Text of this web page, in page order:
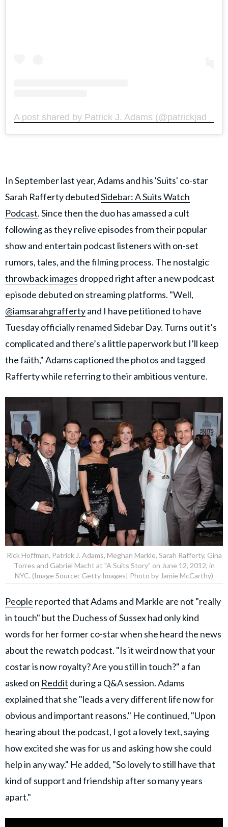
In September last year, Adams and his 'Suits' co-star
Sarah Rafferty debutedSidebar: A Suits Watch
Podcast. Since then the duo has amassed a cult
following as they relive episodes from their popular
show and entertain podcast listeners with on-set
rumors, tales, and the filming process. The nostalgic
throwback images dropped right after a new podcast
episode debuted on streaming platforms. "Well,
@iamsarahgraffertyand I have petitioned to have
Tuesday officially renamed Sidebar Day. Turns out it’s
complicated and there’s a little paperwork but I’ll keep
the faith," Adams captioned the photos and tagged
Rafferty while referring to their ambitious venture.
Rick Hoffman, Patrick J. Adams, Meghan Markle, Sarah Rafferty, Gina
Torres and Gabriel Macht at "A Suits Story" on June 12, 2012, in
NYC. (Image Source: Getty Images| Photo by Jamie McCarthy)
People reported that Adams and Markle are not "really
in touch" but the Duchess of Sussex had only kind
words for her former co-star when she heard the news
about the rewatch podcast. "Is it weird now that your
costar is now royalty? Are you still in touch?" a fan
asked on Reddit during a Q&A session. Adams
explained that she "leads a very different life now for
obvious and important reasons." He continued, "Upon
hearing about the podcast, I got a lovely text, saying
how excited she was for us and asking how she could
help in any way." He added, "So lovely to still have that
kind of support and friendship after so many years
apart."